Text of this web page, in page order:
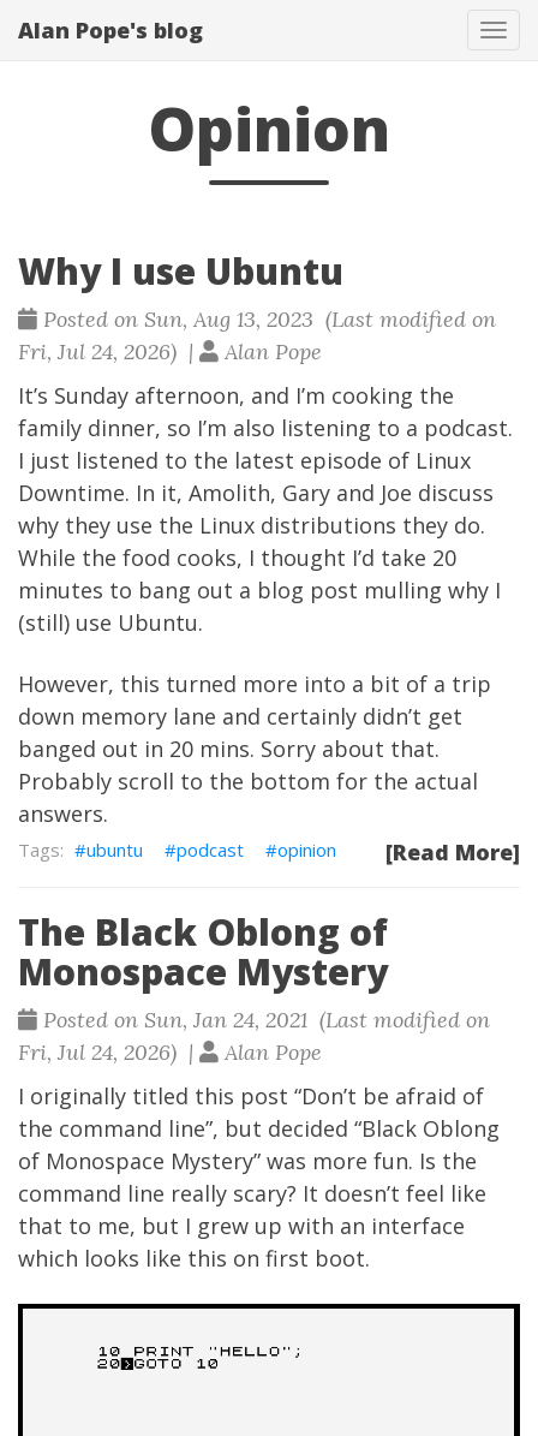
Alan Pope's blog
Opinion
Why I use Ubuntu
Posted on Sun, Aug 13, 2023 (Last modified on
Fri, Jul 24, 2026) |
Alan Pope
It’s Sunday afternoon, and I’m cooking the
family dinner, so I’m also listening to a podcast.
I just listened to the latest episode of Linux
Downtime. In it, Amolith, Gary and Joe discuss
why they use the Linux distributions they do.
While the food cooks, I thought I’d take 20
minutes to bang out a blog post mulling why I
(still) use Ubuntu.
However, this turned more into a bit of a trip
down memory lane and certainly didn’t get
banged out in 20 mins. Sorry about that.
Probably scroll to the bottom for the actual
answers.
[Read More]
ubuntu podcast opinion
The Black Oblong of
Monospace Mystery
Posted on Sun, Jan 24, 2021 (Last modified on
Fri, Jul 24, 2026) |
Alan Pope
I originally titled this post “Don’t be afraid of
the command line”, but decided “Black Oblong
of Monospace Mystery” was more fun. Is the
command line really scary? It doesn’t feel like
that to me, but I grew up with an interface
which looks like this on first boot.